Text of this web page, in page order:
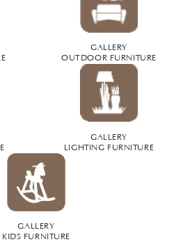
GALLERY
OUTDOOR FURNITURE
GALLERY
LIGHTING FURNITURE
GALLERY
KIDS FURNITURE